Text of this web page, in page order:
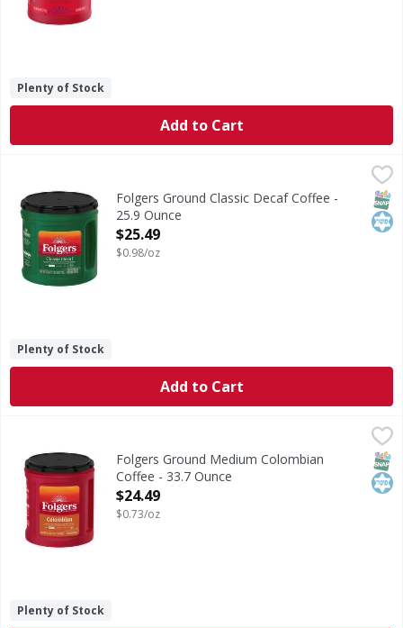
Plenty of Stock
Add to Cart
$25.49
Ground Classic Decaf CoffeeFolgers Ground Classic Decaf Coffee -
25.9 Ounce
Open Product Description
$25.49
$0.98/oz
Plenty of Stock
Add to Cart
Folgers Ground Medium Colombian Coffee - 33.7 Ounce,
Ground Medium Colombian Coffee
Folgers Ground Medium Colombian
Coffee - 33.7 Ounce
Open Product Description
$24.49
$0.73/oz
Plenty of Stock